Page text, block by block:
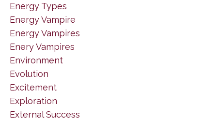
Energy Types
Energy Vampire
Energy Vampires
Enery Vampires
Environment
Evolution
Excitement
Exploration
External Success